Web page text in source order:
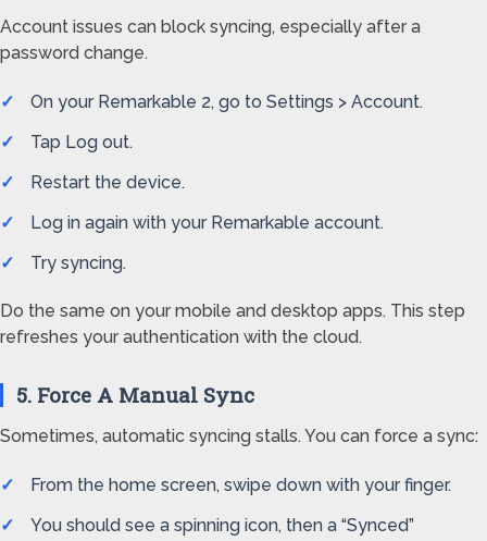
Account issues can block syncing, especially after a
password change.
On your Remarkable 2, go to Settings > Account.
Tap Log out.
Restart the device.
Log in again with your Remarkable account.
Try syncing.
Do the same on your mobile and desktop apps. This step
refreshes your authentication with the cloud.
5. Force A Manual Sync
Sometimes, automatic syncing stalls. You can force a sync:
From the home screen, swipe down with your finger.
You should see a spinning icon, then a “Synced”